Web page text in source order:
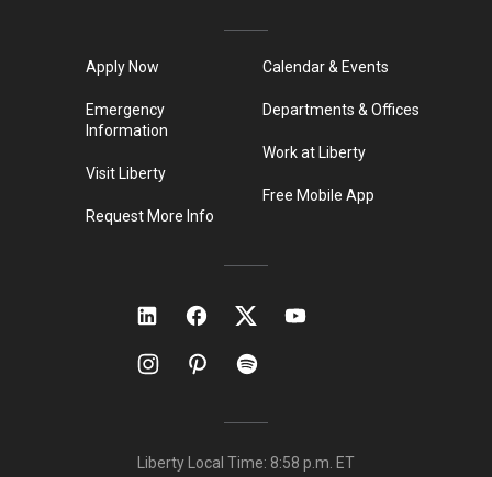
Apply Now
Emergency
Information
Visit Liberty
Request More Info
Calendar & Events
Departments & Offices
Work at Liberty
Free Mobile App
Liberty Local Time: 8:58 p.m. ET